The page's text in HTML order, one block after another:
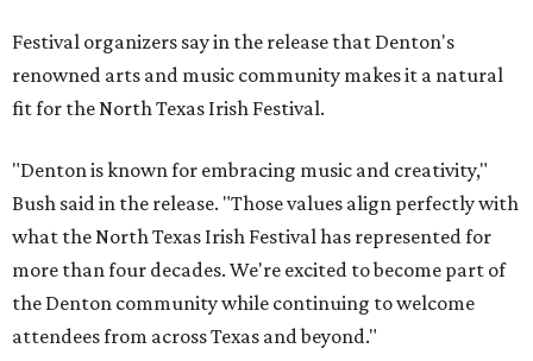
Festival organizers say in the release that Denton's
renowned arts and music community makes it a natural
fit for the North Texas Irish Festival.
"Denton is known for embracing music and creativity,"
Bush said in the release. "Those values align perfectly with
what the North Texas Irish Festival has represented for
more than four decades. We're excited to become part of
the Denton community while continuing to welcome
attendees from across Texas and beyond."